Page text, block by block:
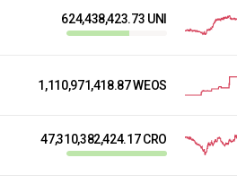
624,438,423.73 UNI
1,110,971,418.87 WEOS
47,310,382,424.17 CRO